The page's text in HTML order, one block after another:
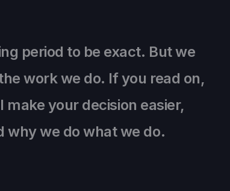
period to be exact. But we
work we do. If you read on,
your decision easier,
why we do what we do.